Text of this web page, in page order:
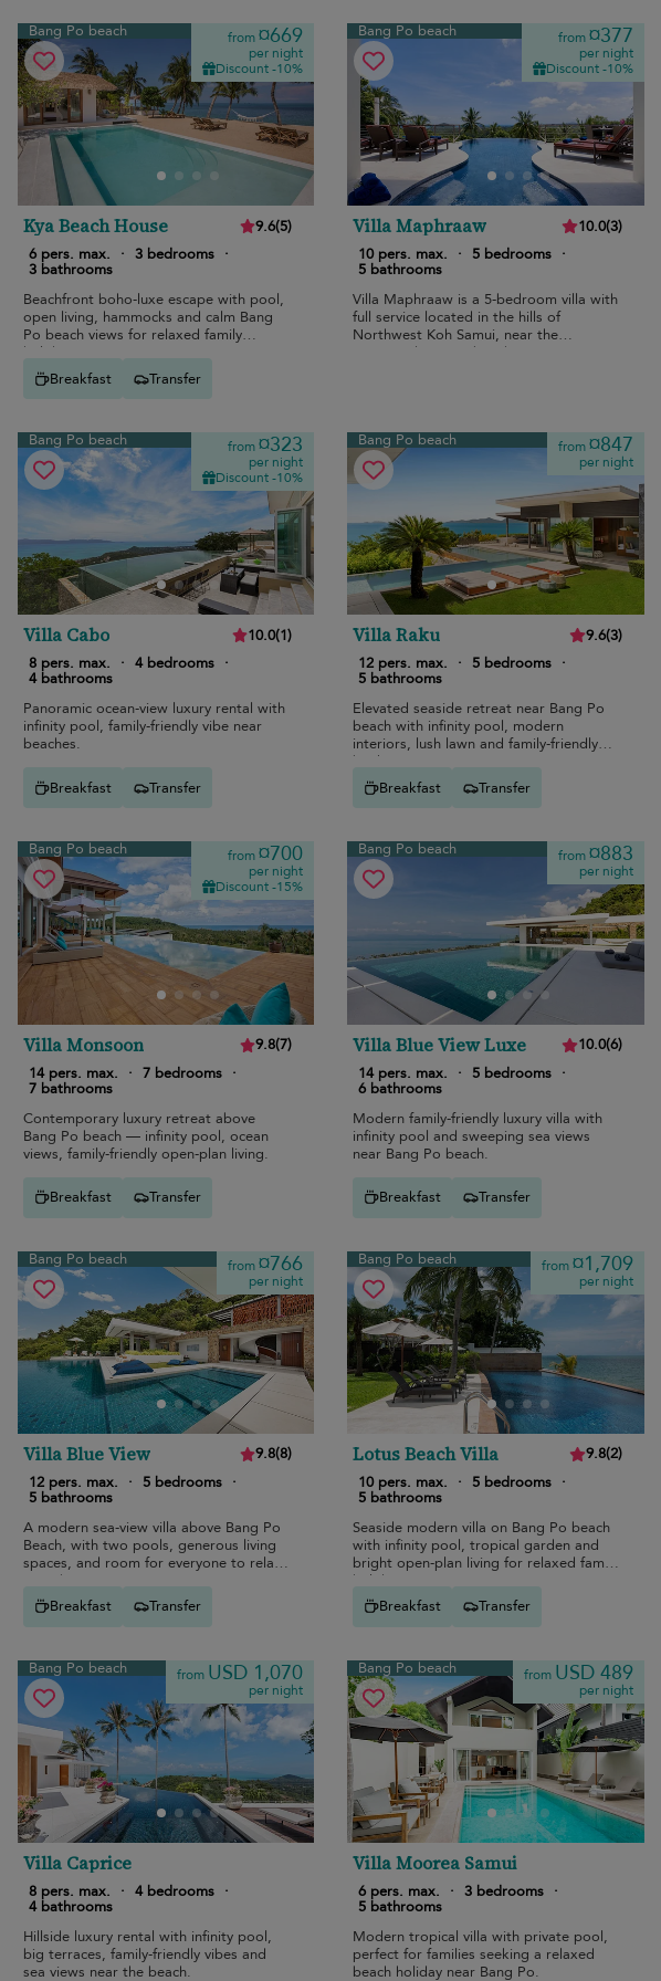
Bang Po beach from¤669
per night
Discount -10%
Kya Beach House 9.6(5)
6 pers. max.
· 3 bedrooms ·
3 bathrooms
Beachfront boho-luxe escape with pool,
open living, hammocks and calm Bang
Po beach views for relaxed family
holidays.
Breakfast
Transfer
Bang Po beach from¤377
per night
Discount -10%
Villa Maphraaw 10.0(3)
10 pers. max.
· 5 bedrooms ·
5 bathrooms
Villa Maphraaw is a 5-bedroom villa with
full service located in the hills of
Northwest Koh Samui, near the
renowned Ban Tai beach.
Bang Po beach from¤323
per night
Discount -10%
Villa Cabo 10.0(1)
8 pers. max.
· 4 bedrooms ·
4 bathrooms
Panoramic ocean-view luxury rental with
infinity pool, family-friendly vibe near
beaches.
Breakfast Transfer
Bang Po beach from¤847
per night
Villa Raku 9.6(3)
12 pers. max.
· 5 bedrooms ·
5 bathrooms
Elevated seaside retreat near Bang Po
beach with infinity pool, modern
interiors, lush lawn and family-friendly
bunk room.
Breakfast
Transfer
Bang Po beach from¤700
per night
Discount -15%
Villa Monsoon 9.8(7)
14 pers. max.
· 7 bedrooms ·
7 bathrooms
Contemporary luxury retreat above
Bang Po beach — infinity pool, ocean
views, family-friendly open-plan living.
Breakfast Transfer
Bang Po beach from¤883
per night
Villa Blue View Luxe 10.0(6)
14 pers. max.
· 5 bedrooms ·
6 bathrooms
Modern family-friendly luxury villa with
infinity pool and sweeping sea views
near Bang Po beach.
Breakfast Transfer
Bang Po beach from¤766
per night
Villa Blue View 9.8(8)
12 pers. max.
· 5 bedrooms ·
5 bathrooms
A modern sea-view villa above Bang Po
Beach, with two pools, generous living
spaces, and room for everyone to relax
together.
Breakfast
Transfer
Bang Po beach from¤1,709
per night
Lotus Beach Villa 9.8(2)
10 pers. max.
· 5 bedrooms ·
5 bathrooms
Seaside modern villa on Bang Po beach
with infinity pool, tropical garden and
bright open-plan living for relaxed family
holidays.
Breakfast
Transfer
Bang Po beach from USD 1,070
per night
Villa Caprice
8 pers. max. · 4 bedrooms ·
4 bathrooms
Hillside luxury rental with infinity pool,
big terraces, family-friendly vibes and
sea views near the beach.
Bang Po beach from USD 489
per night
Villa Moorea Samui
6 pers. max. · 3 bedrooms ·
5 bathrooms
Modern tropical villa with private pool,
perfect for families seeking a relaxed
beach holiday near Bang Po.